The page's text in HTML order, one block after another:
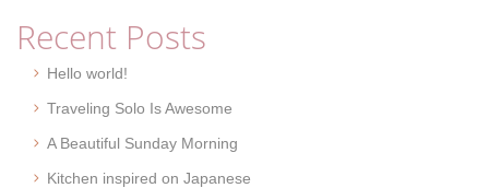
Recent Posts
Hello world!
Traveling Solo Is Awesome
A Beautiful Sunday Morning
Kitchen inspired on Japanese